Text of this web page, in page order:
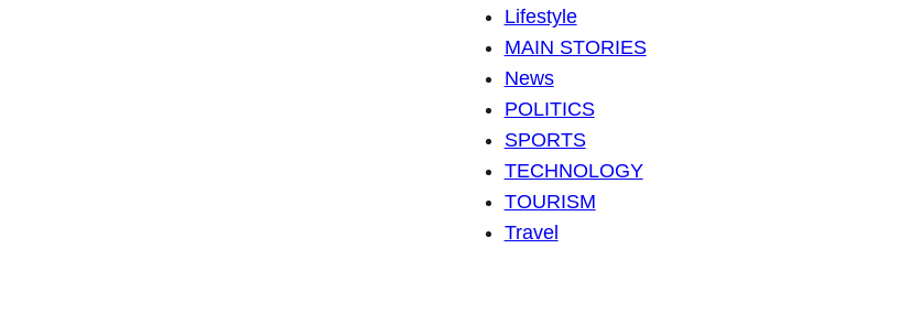
Lifestyle
MAIN STORIES
News
POLITICS
SPORTS
TECHNOLOGY
TOURISM
Travel